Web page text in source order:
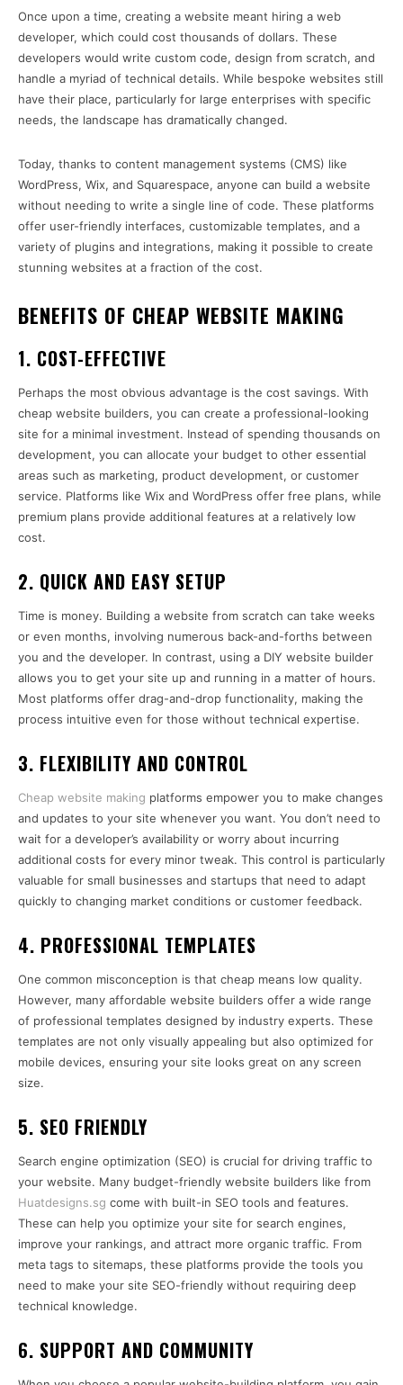
Once upon a time, creating a website meant hiring a web
developer, which could cost thousands of dollars. These
developers would write custom code, design from scratch, and
handle a myriad of technical details. While bespoke websites still
have their place, particularly for large enterprises with specific
needs, the landscape has dramatically changed.
Today, thanks to content management systems (CMS) like
WordPress, Wix, and Squarespace, anyone can build a website
without needing to write a single line of code. These platforms
offer user-friendly interfaces, customizable templates, and a
variety of plugins and integrations, making it possible to create
stunning websites at a fraction of the cost.
BENEFITS OF CHEAP WEBSITE MAKING
1. COST-EFFECTIVE
Perhaps the most obvious advantage is the cost savings. With
cheap website builders, you can create a professional-looking
site for a minimal investment. Instead of spending thousands on
development, you can allocate your budget to other essential
areas such as marketing, product development, or customer
service. Platforms like Wix and WordPress offer free plans, while
premium plans provide additional features at a relatively low
cost.
2. QUICK AND EASY SETUP
Time is money. Building a website from scratch can take weeks
or even months, involving numerous back-and-forths between
you and the developer. In contrast, using a DIY website builder
allows you to get your site up and running in a matter of hours.
Most platforms offer drag-and-drop functionality, making the
process intuitive even for those without technical expertise.
3. FLEXIBILITY AND CONTROL
Cheap website making platforms empower you to make changes
and updates to your site whenever you want. You don’t need to
wait for a developer’s availability or worry about incurring
additional costs for every minor tweak. This control is particularly
valuable for small businesses and startups that need to adapt
quickly to changing market conditions or customer feedback.
4. PROFESSIONAL TEMPLATES
One common misconception is that cheap means low quality.
However, many affordable website builders offer a wide range
of professional templates designed by industry experts. These
templates are not only visually appealing but also optimized for
mobile devices, ensuring your site looks great on any screen
size.
5. SEO FRIENDLY
Search engine optimization (SEO) is crucial for driving traffic to
your website. Many budget-friendly website builders like from
Huatdesigns.sg come with built-in SEO tools and features.
These can help you optimize your site for search engines,
improve your rankings, and attract more organic traffic. From
meta tags to sitemaps, these platforms provide the tools you
need to make your site SEO-friendly without requiring deep
technical knowledge.
6. SUPPORT AND COMMUNITY